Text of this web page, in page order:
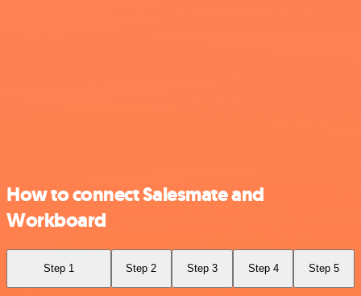
How to connect Salesmate and
Workboard
Step 1 Step 2 Step 3 Step 4 Step 5